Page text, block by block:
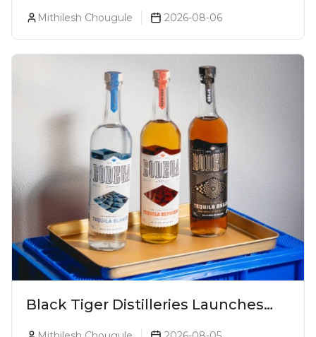
Collection
Mithilesh Chougule 2026-08-06
Black Tiger Distilleries Launches